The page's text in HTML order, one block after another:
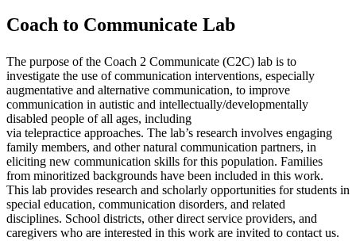
Coach to Communicate Lab
The purpose of the Coach 2 Communicate (C2C) lab is to
investigate the use of communication interventions, especially
augmentative and alternative communication, to improve
communication in autistic and intellectually/developmentally
disabled people of all ages, including
via telepractice approaches. The lab’s research involves engaging
family members, and other natural communication partners, in
eliciting new communication skills for this population. Families
from minoritized backgrounds have been included in this work.
This lab provides research and scholarly opportunities for students in
special education, communication disorders, and related
disciplines. School districts, other direct service providers, and
caregivers who are interested in this work are invited to contact us.